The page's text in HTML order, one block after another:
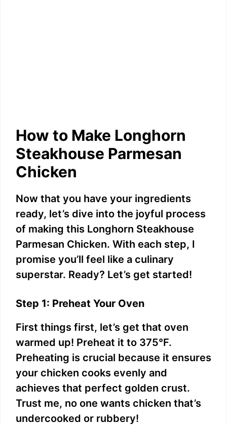
How to Make Longhorn
Steakhouse Parmesan
Chicken
Now that you have your ingredients
ready, let’s dive into the joyful process
of making this Longhorn Steakhouse
Parmesan Chicken. With each step, I
promise you’ll feel like a culinary
superstar. Ready? Let’s get started!
Step 1: Preheat Your Oven
First things first, let’s get that oven
warmed up! Preheat it to 375°F.
Preheating is crucial because it ensures
your chicken cooks evenly and
achieves that perfect golden crust.
Trust me, no one wants chicken that’s
undercooked or rubbery!